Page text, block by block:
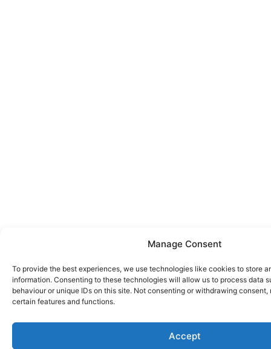
Manage Consent
To provide the best experiences, we use technologies like cookies to store
information. Consenting to these technologies will allow us to process data
behaviour or unique IDs on this site. Not consenting or withdrawing
certain features and functions.
Accept